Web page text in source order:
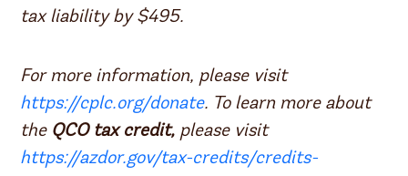
tax liability by $495.
For more information, please visit
https://cplc.org/donate. To learn more about
the QCO tax credit, please visit
https://azdor.gov/tax-credits/credits-